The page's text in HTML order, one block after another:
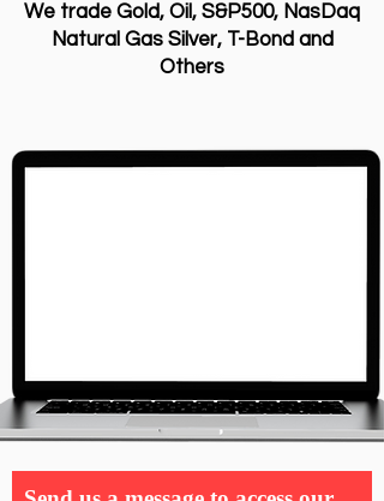
We trade Gold, Oil, S&P500, NasDaq
Natural Gas Silver, T-Bond and
Others